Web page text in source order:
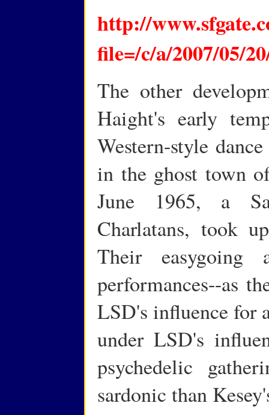
http://
file=/c/a/2007/05/
The other
Haight's early
Western-style
in the ghost town
June 1965, a
Charlatans, took
Their easygoing
performances--as
LSD's influence for
under LSD's
psychedelic
sardonic than